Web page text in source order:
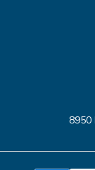
8950